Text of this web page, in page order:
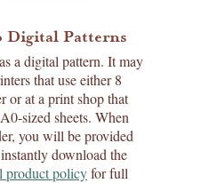
Digital Patterns
a digital pattern. It may
that use either 8
or at a print shop that
sized sheets. When
you will be provided
download the
product policyfor full